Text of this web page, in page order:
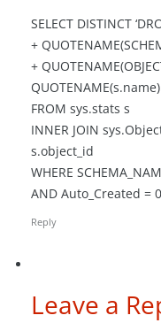
SELECT DISTINCT
+
+
FROM sys.stats s
INNER JOIN
s.object_id
WHERE
AND Auto_Created =
Reply
Leave a